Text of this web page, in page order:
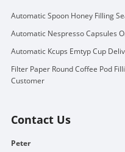
Automatic Spoon Honey Filling
Automatic Nespresso Capsules
Automatic Kcups Emtyp Cup
Filter Paper Round Coffee Pod
Customer
Contact Us
Peter